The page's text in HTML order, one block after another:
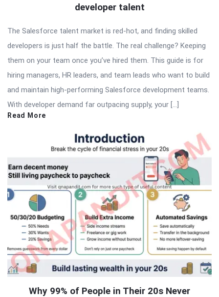
developer talent
The Salesforce talent market is red-hot, and finding skilled
developers is just half the battle. The real challenge? Keeping
them on your team once you’ve hired them. This guide is for
hiring managers, HR leaders, and team leads who want to build
and maintain high-performing Salesforce development teams.
With developer demand far outpacing supply, your […]
Read More
Why 99% of People in Their 20s Never